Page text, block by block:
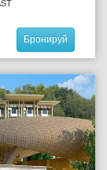
Бронируй